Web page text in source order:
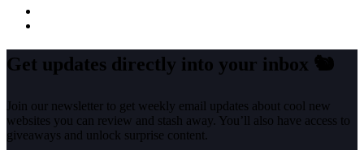
Get updates directly into your inbox 🐿️
Join our newsletter to get weekly email updates about cool new
websites you can review and stash away. You’ll also have access to
giveaways and unlock surprise content.